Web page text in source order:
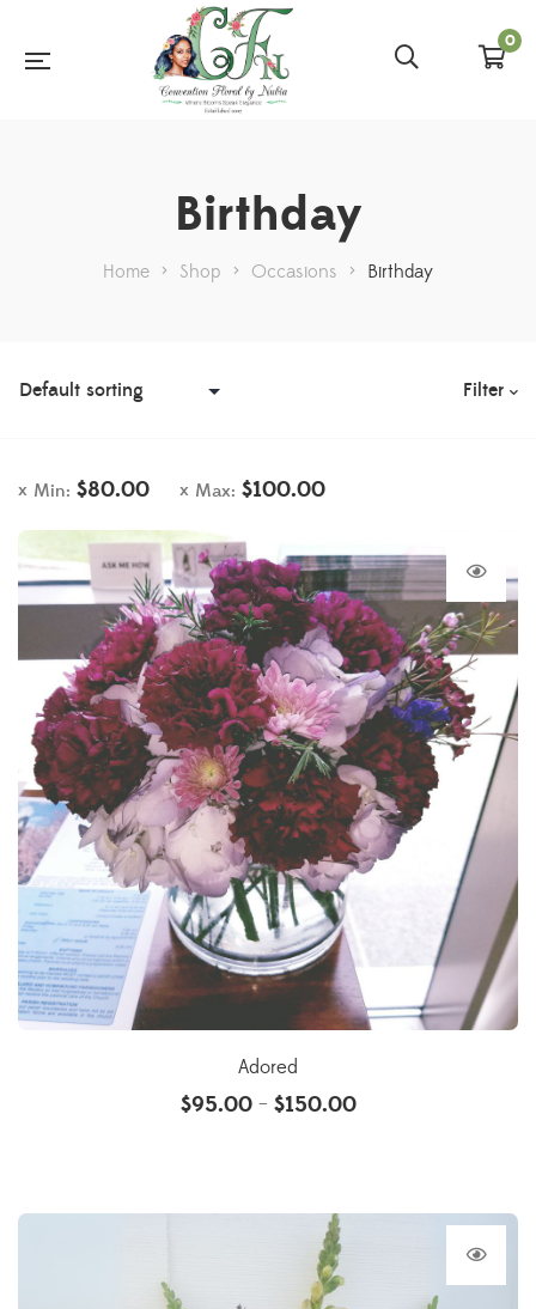
0
Birthday
Home > Shop > Occasions > Birthday
Filter
Min: $80.00 Max: $100.00
Adored
$95.00 – $150.00